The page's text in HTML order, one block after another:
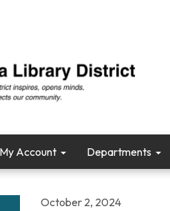
My Account Departments
October 2, 2024